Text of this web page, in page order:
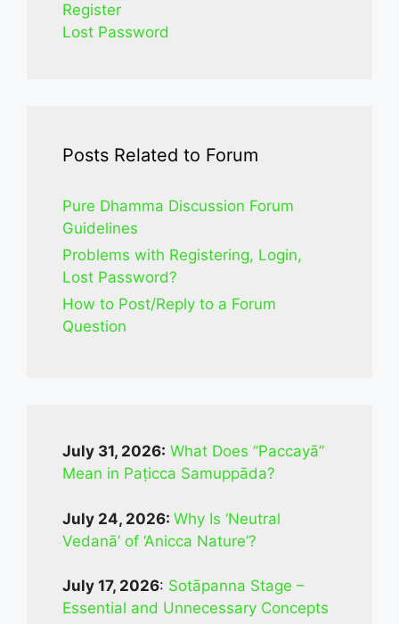
Register
Lost Password
Posts Related to Forum
Pure Dhamma Discussion Forum
Guidelines
Problems with Registering, Login,
Lost Password?
How to Post/Reply to a Forum
Question
July 31, 2026: What Does “Paccayā”
Mean in Paṭicca Samuppāda?
July 24, 2026: Why Is ‘Neutral
Vedanā’ of ‘Anicca Nature’?
July 17, 2026: Sotāpanna Stage –
Essential and Unnecessary Concepts